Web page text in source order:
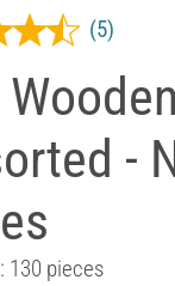
-
(5)
130 pieces